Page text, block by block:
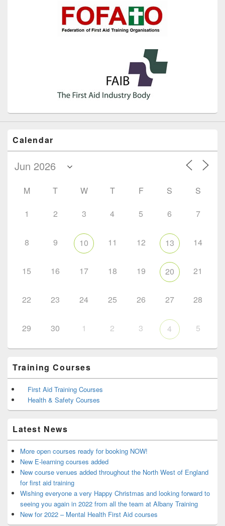
Calendar
M T W T F S S
1 2 3 4 5 6 7
8 9 10 11 12 13 14
15 16 17 18 19 20 21
22 23 24 25 26 27 28
29 30 1 2 3 4 5
Training Courses
First Aid Training Courses
Health & Safety Courses
Latest News
More open courses ready for booking NOW!
New E-learning courses added
New course venues added throughout the North West of England
for first aid training
Wishing everyone a very Happy Christmas and looking forward to
seeing you again in 2022 from all the team at Albany Training
New for 2022 – Mental Health First Aid courses